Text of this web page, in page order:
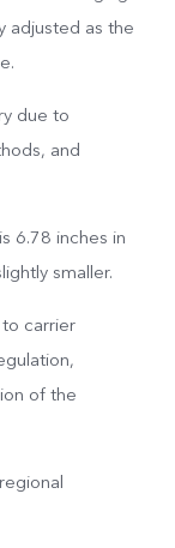
adjusted as the
due to
and
6.78 inches in
smaller.
carrier
of the